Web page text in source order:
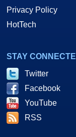
Privacy Policy
HotTech
STAY
Twitter
Facebook
YouTube
RSS